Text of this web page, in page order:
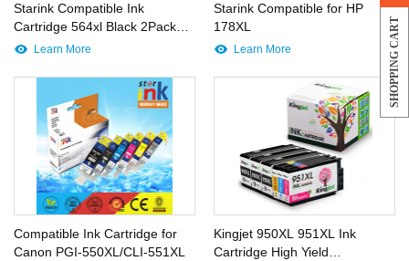
Starink Compatible Ink
Cartridge 564xl Black 2Pack
X001NGSCY7
Learn More
Starink Compatible for HP
178XL
Learn More
Compatible Ink Cartridge for
Canon PGI-550XL/CLI-551XL
Kingjet 950XL 951XL Ink
Cartridge High Yield
SHOPPING CART